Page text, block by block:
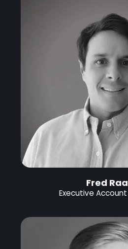
Fred
Executive